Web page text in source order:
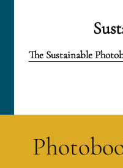
The Sustainable